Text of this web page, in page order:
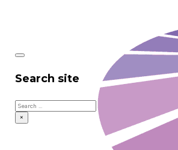
Search site
Search
×